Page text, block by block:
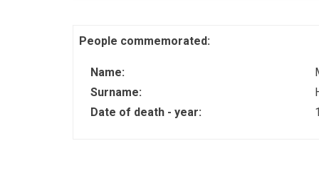
People commemorated:
Name:
Surname:
Date of death - year: